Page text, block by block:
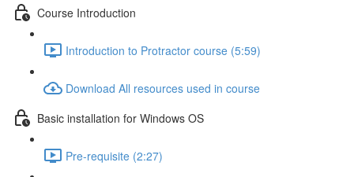
Course Introduction
Introduction to Protractor course (5:59)
Download All resources used in course
Basic installation for Windows OS
Pre-requisite (2:27)